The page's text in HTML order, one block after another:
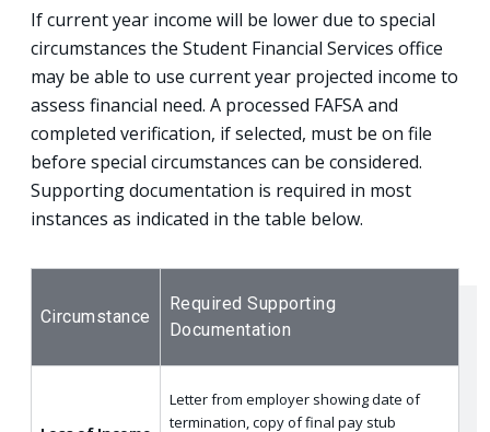
If current year income will be lower due to special
circumstances the Student Financial Services office
may be able to use current year projected income to
assess financial need. A processed FAFSA and
completed verification, if selected, must be on file
before special circumstances can be considered.
Supporting documentation is required in most
instances as indicated in the table below.
Circumstance
Required Supporting
Documentation
Letter from employer showing date of
termination, copy of final pay stub